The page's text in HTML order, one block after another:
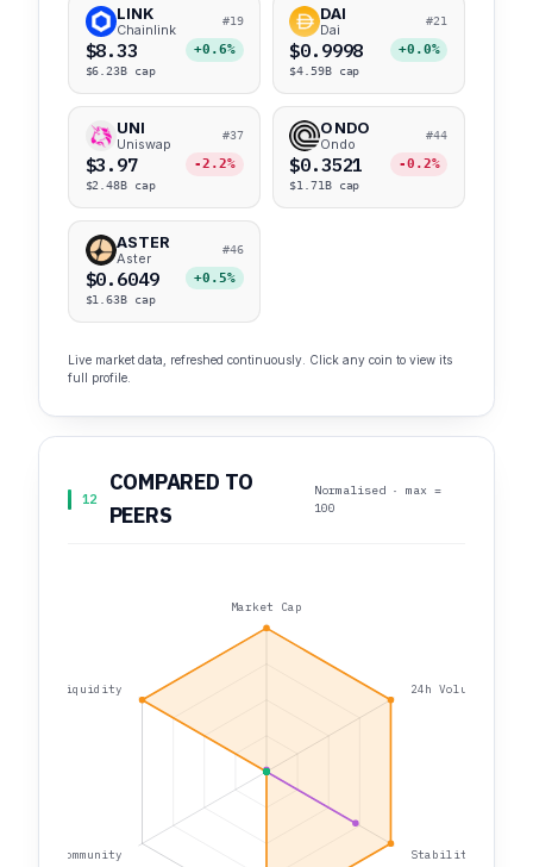
LINK
Chainlink
#19
$8.33 +0.6%
$6.23B cap
DAI
Dai
#21
$0.9998 +0.0%
$4.59B cap
UNI
Uniswap
#37
$3.97 -2.2%
$2.48B cap
ONDO
Ondo
#44
$0.3521 -0.2%
$1.71B cap
ASTER
Aster
#46
$0.6049 +0.5%
$1.63B cap
Live market data, refreshed continuously. Click any coin to view its
full profile.
12
COMPARED TO
PEERS
Normalised · max =
100
Market Cap
24h Volume
Stability
Community
Liquidity